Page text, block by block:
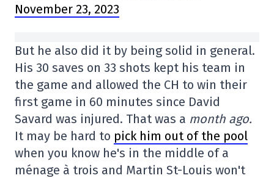
November 23, 2023
But he also did it by being solid in general.
His 30 saves on 33 shots kept his team in
the game and allowed the CH to win their
first game in 60 minutes since David
Savard was injured. That was a month ago.
It may be hard to pick him out of the pool
when you know he's in the middle of a
ménage à trois and Martin St-Louis won't